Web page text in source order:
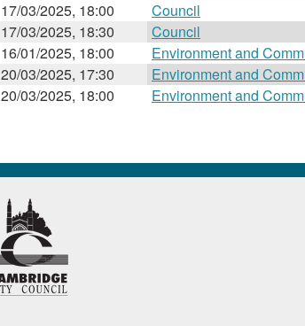
17/03/2025, 18:00
Council
17/03/2025, 18:30
Council
16/01/2025, 18:00
Environment and
20/03/2025, 17:30
Environment and
20/03/2025, 18:00
Environment and